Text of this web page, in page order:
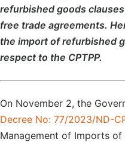
refurbished goods
free trade agreements.
the import of refurbished
respect to the CPTPP.
On November 2, the
Decree No: 77/2023/ND-
Management of Imports